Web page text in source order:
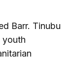
Barr. Tinubu
youth